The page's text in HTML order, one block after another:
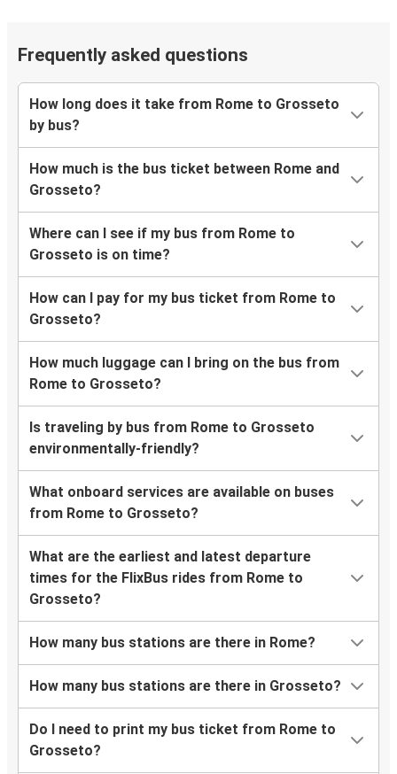
Frequently asked questions
How long does it take from Rome to Grosseto
by bus?
How much is the bus ticket between Rome and
Grosseto?
Where can I see if my bus from Rome to
Grosseto is on time?
How can I pay for my bus ticket from Rome to
Grosseto?
How much luggage can I bring on the bus from
Rome to Grosseto?
Is traveling by bus from Rome to Grosseto
environmentally-friendly?
What onboard services are available on buses
from Rome to Grosseto?
What are the earliest and latest departure
times for the FlixBus rides from Rome to
Grosseto?
How many bus stations are there in Rome?
How many bus stations are there in Grosseto?
Do I need to print my bus ticket from Rome to
Grosseto?